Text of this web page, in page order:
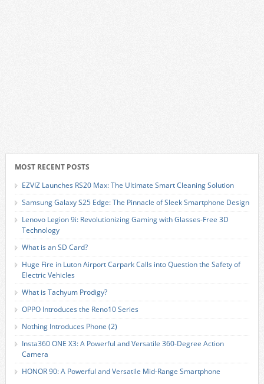
MOST RECENT POSTS
EZVIZ Launches RS20 Max: The Ultimate Smart Cleaning Solution
Samsung Galaxy S25 Edge: The Pinnacle of Sleek Smartphone Design
Lenovo Legion 9i: Revolutionizing Gaming with Glasses-Free 3D
Technology
What is an SD Card?
Huge Fire in Luton Airport Carpark Calls into Question the Safety of
Electric Vehicles
What is Tachyum Prodigy?
OPPO Introduces the Reno10 Series
Nothing Introduces Phone (2)
Insta360 ONE X3: A Powerful and Versatile 360-Degree Action
Camera
HONOR 90: A Powerful and Versatile Mid-Range Smartphone